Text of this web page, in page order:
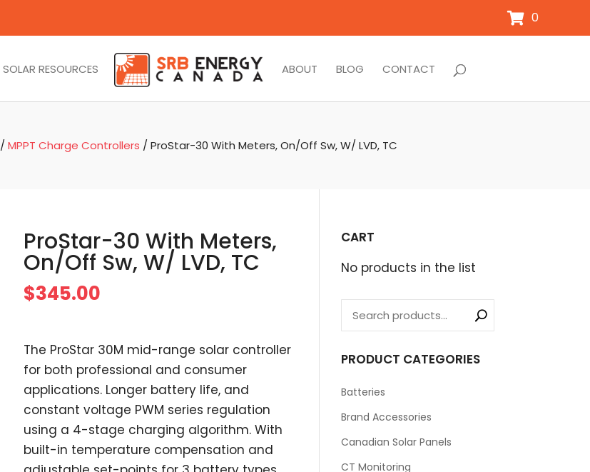
0
SOLAR RESOURCES ABOUT BLOG CONTACT
/ MPPT Charge Controllers / ProStar-30 With Meters, On/Off Sw, W/ LVD, TC
ProStar-30 With Meters,
On/Off Sw, W/ LVD, TC
$345.00
The ProStar 30M mid-range solar controller
for both professional and consumer
applications. Longer battery life, and
constant voltage PWM series regulation
using a 4-stage charging algorithm. With
built-in temperature compensation and
CART
No products in the list
PRODUCT CATEGORIES
Batteries
Brand Accessories
Canadian Solar Panels
CT Monitoring